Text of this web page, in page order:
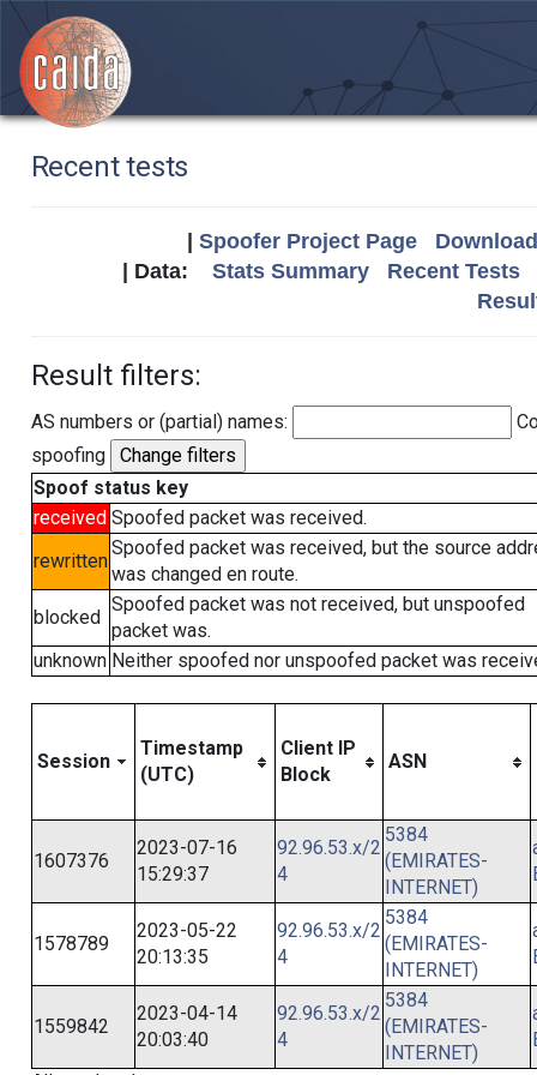
Recent tests
Spoofer Project Page
| Data: Stats Summary
Recent Tests
Result filters:
AS numbers or (partial) names:
spoofing
Spoof status key
received Spoofed packet was received.
rewritten
Spoofed packet was received, but the source
was changed en route.
blocked
Spoofed packet was not received, but unspoofed
packet was.
unknown Neither spoofed nor unspoofed packet was
Session
Timestamp
(UTC)
Client IP
Block
ASN
1607376
2023-07-16
15:29:37
92.96.53.x/2
4
5384
(EMIRATES-
INTERNET)
1578789
2023-05-22
20:13:35
92.96.53.x/2
4
5384
(EMIRATES-
INTERNET)
1559842
2023-04-14
20:03:40
92.96.53.x/2
4
5384
(EMIRATES-
INTERNET)